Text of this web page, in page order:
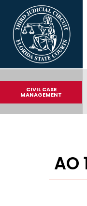
content
CIVIL CASE
MANAGEMENT
AO